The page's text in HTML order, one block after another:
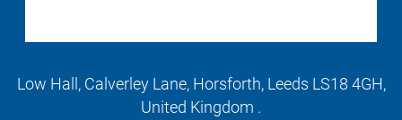
Low Hall, Calverley Lane, Horsforth, Leeds LS18 4GH,
United Kingdom .